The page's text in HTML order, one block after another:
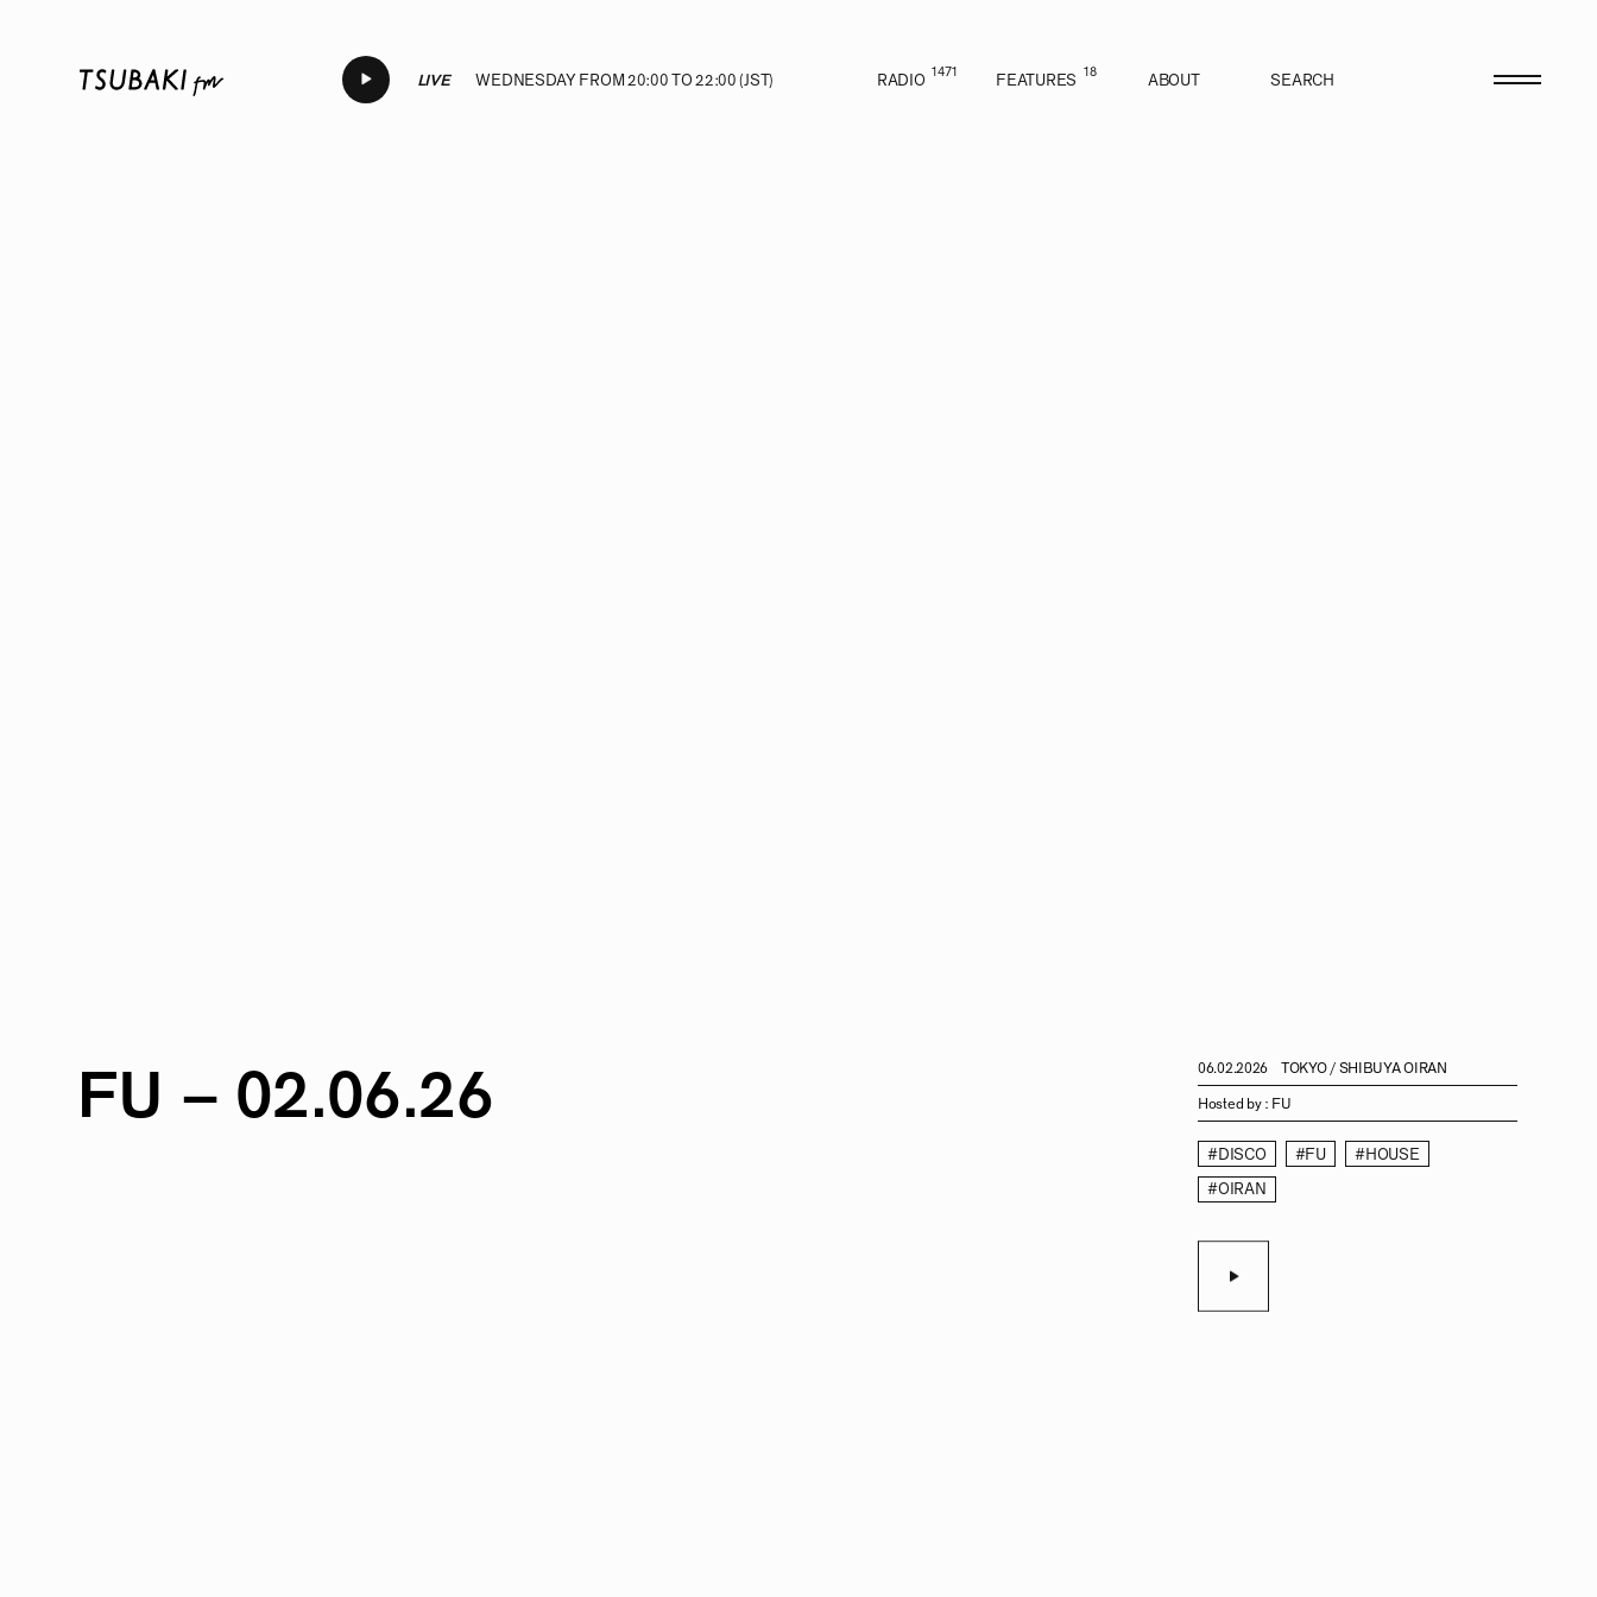
LIVE LIVE
LIVE WEDNESDAY FROM 20:00 TO 22:00 (JST) RADIO 1471 FEATURES 18 ABOUT SEARCH
FU – 02.06.26 06.02.2026 TOKYO / SHIBUYA OIRAN
Hosted by : FU
#DISCO #FU
#HOUSE
#OIRAN